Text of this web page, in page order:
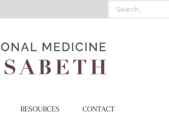
Search
for:
RESOURCES CONTACT